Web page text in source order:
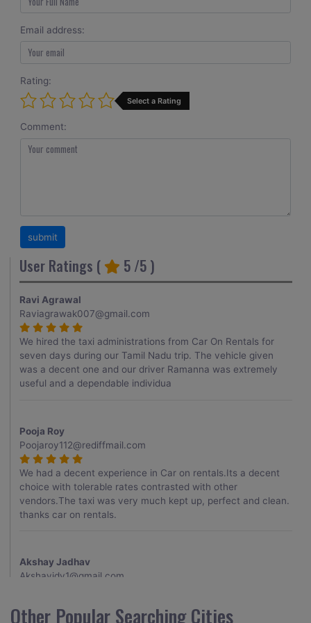
Email address:
Rating:
Select a Rating
Comment:
User Ratings ( 5 /5 )
Ravi Agrawal
Raviagrawak007@gmail.com
We hired the taxi administrations from Car On Rentals for
seven days during our Tamil Nadu trip. The vehicle given
was a decent one and our driver Ramanna was extremely
useful and a dependable individua
Pooja Roy
Poojaroy112@rediffmail.com
We had a decent experience in Car on rentals.Its a decent
choice with tolerable rates contrasted with other
vendors.The taxi was very much kept up, perfect and clean.
thanks car on rentals.
Akshay Jadhav
Akshayjdv1@gmail.com
my encounter with companions and it was a generally
Other Popular Searching Cities